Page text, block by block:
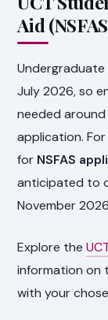
Aid
Undergraduate
July 2026, so
needed
application.
for NSFAS
anticipated to
November
Explore the
information on
with your